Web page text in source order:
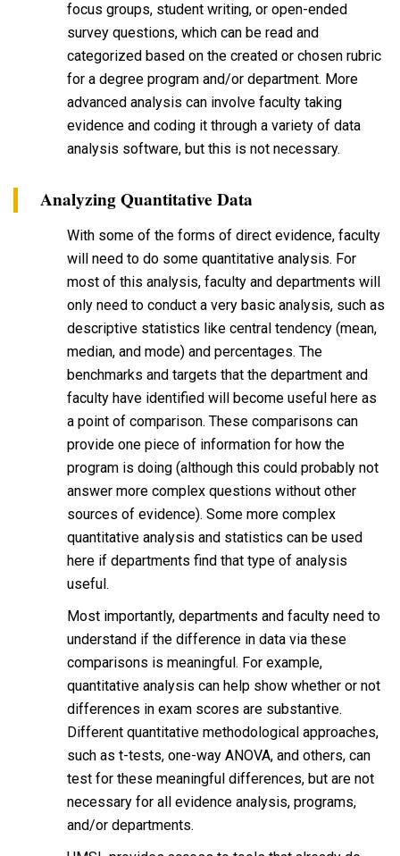
focus groups, student writing, or open-ended
survey questions, which can be read and
categorized based on the created or chosen rubric
for a degree program and/or department. More
advanced analysis can involve faculty taking
evidence and coding it through a variety of data
analysis software, but this is not necessary.
Analyzing Quantitative Data
With some of the forms of direct evidence, faculty
will need to do some quantitative analysis. For
most of this analysis, faculty and departments will
only need to conduct a very basic analysis, such as
descriptive statistics like central tendency (mean,
median, and mode) and percentages. The
benchmarks and targets that the department and
faculty have identified will become useful here as
a point of comparison. These comparisons can
provide one piece of information for how the
program is doing (although this could probably not
answer more complex questions without other
sources of evidence). Some more complex
quantitative analysis and statistics can be used
here if departments find that type of analysis
useful.
Most importantly, departments and faculty need to
understand if the difference in data via these
comparisons is meaningful. For example,
quantitative analysis can help show whether or not
differences in exam scores are substantive.
Different quantitative methodological approaches,
such as t-tests, one-way ANOVA, and others, can
test for these meaningful differences, but are not
necessary for all evidence analysis, programs,
and/or departments.